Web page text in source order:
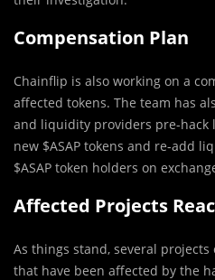
Compensation Plan
Chainflip is also working on a
affected tokens. The team has
and liquidity providers pre-hack
new $ASAP tokens and re-add
$ASAP token holders on
Affected Projects
As things stand, several
that have been affected by the